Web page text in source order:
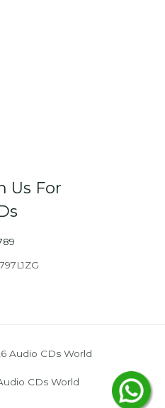
Us For
Audio CDs World
CDs World